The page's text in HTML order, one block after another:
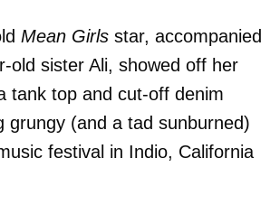
Mean Girls star, accompanied
old sister Ali, showed off her
tank top and cut-off denim
grungy (and a tad sunburned)
festival in Indio, California